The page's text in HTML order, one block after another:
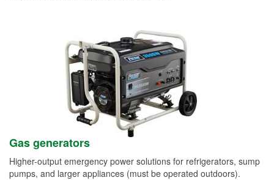
Gas generators
Higher-output emergency power solutions for refrigerators, sump
pumps, and larger appliances (must be operated outdoors).